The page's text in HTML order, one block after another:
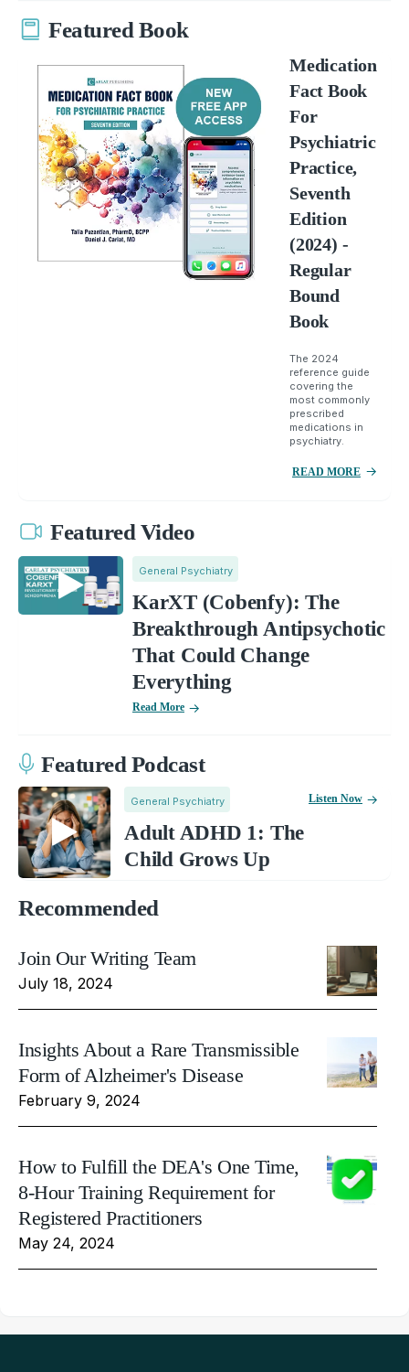
Featured Book
Medication
Fact Book
For
Psychiatric
Practice,
Seventh
Edition
(2024) -
Regular
Bound
Book
The 2024
reference guide
covering the
most commonly
prescribed
medications in
psychiatry.
READ MORE
Featured Video
General Psychiatry
KarXT (Cobenfy): The
Breakthrough Antipsychotic
That Could Change
Everything
Read More
Featured Podcast
General Psychiatry
Adult ADHD 1: The
Child Grows Up
Listen Now
Recommended
Join Our Writing Team
July 18, 2024
Insights About a Rare Transmissible
Form of Alzheimer's Disease
February 9, 2024
How to Fulfill the DEA's One Time,
8-Hour Training Requirement for
Registered Practitioners
May 24, 2024